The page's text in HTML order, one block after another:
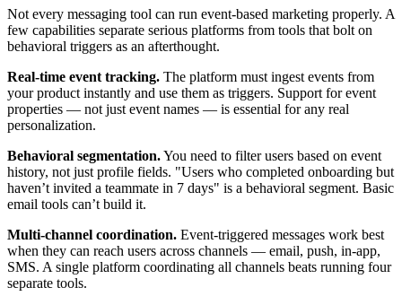
Not every messaging tool can run event-based marketing properly. A
few capabilities separate serious platforms from tools that bolt on
behavioral triggers as an afterthought.
Real-time event tracking. The platform must ingest events from
your product instantly and use them as triggers. Support for event
properties — not just event names — is essential for any real
personalization.
Behavioral segmentation.You need to filter users based on event
history, not just profile fields. "Users who completed onboarding but
haven’t invited a teammate in 7 days" is a behavioral segment. Basic
email tools can’t build it.
Multi-channel coordination. Event-triggered messages work best
when they can reach users across channels — email, push, in-app,
SMS. A single platform coordinating all channels beats running four
separate tools.